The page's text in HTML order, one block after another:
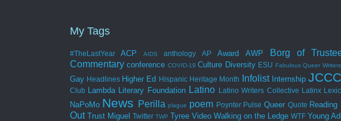
My Tags
#TheLastYear ACP AIDS anthology AP Award AWP Borg of
Commentary conference COVID-19 Culture Diversity ESU Fabulous Queer Writers
Gay Headlines Higher Ed Hispanic Heritage Month Infolist Internship JCCC
Club
Lambda Literary Foundation Latino Latino Writers Collective Latinx
NaPoMo News Perilla plague poem Poynter Pulse Queer Quote Reading
Out Trust Miguel Twitter TWP Tyree Video Walking on the Ledge WTF Young